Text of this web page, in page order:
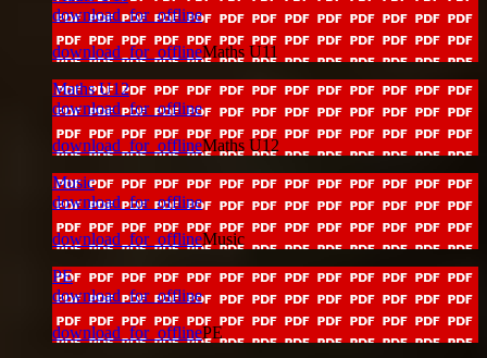
download_for_offline
download_for_offlineMaths U11
Maths U12
download_for_offline
download_for_offlineMaths U12
Music
download_for_offline
download_for_offlineMusic
PE
download_for_offline
download_for_offlinePE